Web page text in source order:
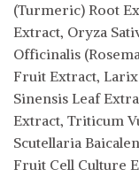
(Turmeric) Root
Extract, Oryza
Officinalis
Fruit Extract,
Sinensis Leaf
Extract, Triticum
Scutellaria
Fruit Cell Culture